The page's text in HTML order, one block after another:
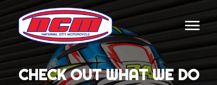
CHECK OUT WHAT WE DO